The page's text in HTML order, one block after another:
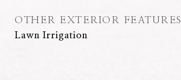
OTHER EXTERIOR FEATURES
Lawn Irrigation